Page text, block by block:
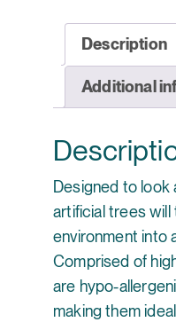
Description
Additional
Designed to look
artificial trees will
environment into
Comprised of
are hypo-
making them